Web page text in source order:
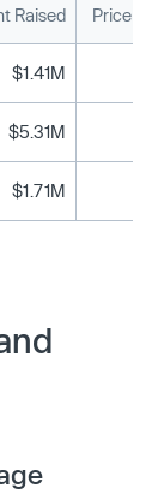
Raised Price
$1.41M
$5.31M
$1.71M